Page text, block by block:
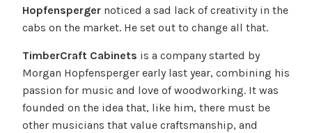
Hopfenspergernoticed a sad lack of creativity in the
cabs on the market. He set out to change all that.
TimberCraft Cabinets is a company started by
Morgan Hopfensperger early last year, combining his
passion for music and love of woodworking. It was
founded on the idea that, like him, there must be
other musicians that value craftsmanship, and